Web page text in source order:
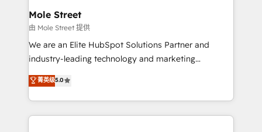
Healthcare: HIPAA implementations; secure data
workflows 💼 Financial Services: compliant
workflows; audit-ready reporting ⚖️ Legal: client
intake; pipeline and document workflows 🛒 E-
revenue automation 🏢 Real Estate: deal pipelines;
portfolio and lifecycle management 🏭
Mole Street
由 Mole Street 提供
We are an Elite HubSpot Solutions Partner and
industry-leading technology and marketing
consultancy. Our focus is on enterprise and mid-
market B2B companies globally that want a strategic
approach to execute their goals through creative
applications of our solutions; Technical HubSpot
菁英级5.0